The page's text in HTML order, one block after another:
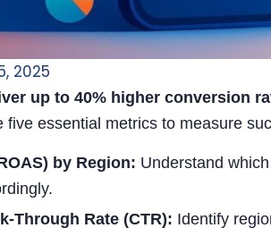
2025
up to 40% higher conversion
five essential metrics to measure
by Region: Understand
Through Rate (CTR): Identify